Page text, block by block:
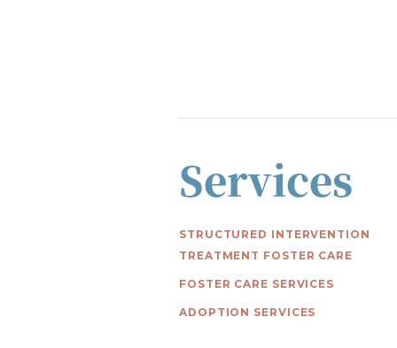
Services
STRUCTURED INTERVENTION
TREATMENT FOSTER CARE
FOSTER CARE SERVICES
ADOPTION SERVICES